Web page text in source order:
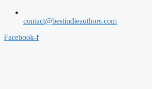
contact@bestindieauthors.com
Facebook-f